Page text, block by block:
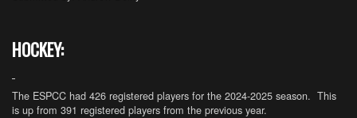
HOCKEY:
The ESPCC had 426 registered players for the 2024-2025 season. This
is up from 391 registered players from the previous year.